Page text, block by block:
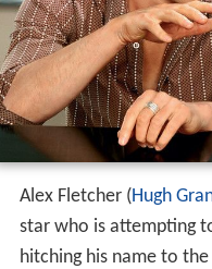
Alex Fletcher (Hugh
star who is attempting
hitching his name to